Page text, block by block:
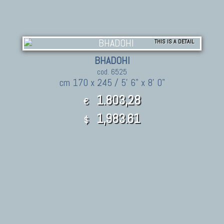
THIS IS A DETAIL
BHADOHI
cod. 6525
cm 170 x 245 / 5' 6" x 8' 0"
€ 1.803,28
$ 1,983.61